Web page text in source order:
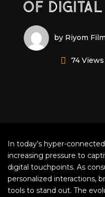
OF DIGITAL
by Riyom
74 Views
In today’s hyper-
increasing pressure to
digital touchpoints. As
personalized interactions,
tools to stand out. The